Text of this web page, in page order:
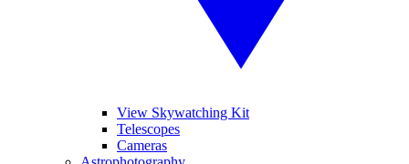
View Skywatching Kit
Telescopes
Cameras